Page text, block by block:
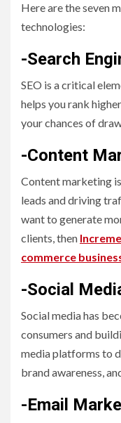
Here are the seven
technologies:
-Search
SEO is a critical
helps you rank
your chances of
-Content
Content marketing
leads and driving
want to generate
clients, then
commerce
-Social
Social media has
consumers and
media platforms to
brand awareness,
-Email